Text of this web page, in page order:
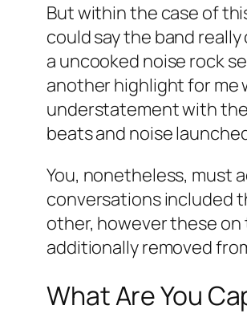
But within the case of
could say the band
a uncooked noise rock
another highlight for me
understatement with
beats and noise
You, nonetheless, must
conversations included
other, however these on
additionally removed
What Are You